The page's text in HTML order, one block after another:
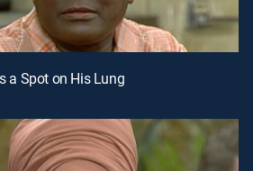
a Spot on His Lung